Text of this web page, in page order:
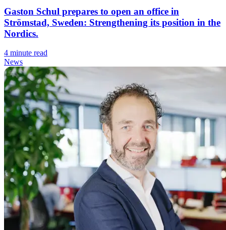
Gaston Schul prepares to open an office in
Strömstad, Sweden: Strengthening its position in the
Nordics.
4 minute read
News